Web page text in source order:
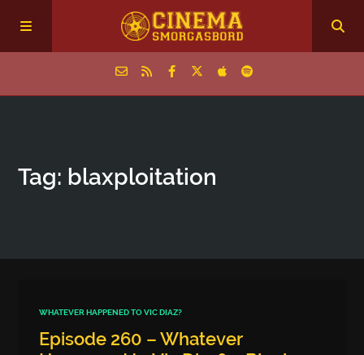
Episodes
Tag: blaxploitation
WHATEVER HAPPENED TO VIC DIAZ?
Episode 260 – Whatever